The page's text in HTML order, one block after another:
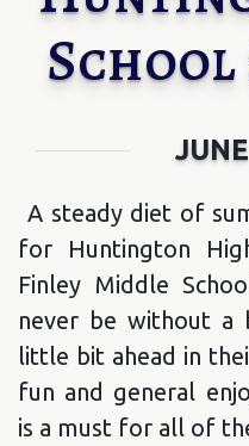
A steady diet of
for Huntington
Finley Middle
never be without a
little bit ahead in
fun and general
is a must for all of